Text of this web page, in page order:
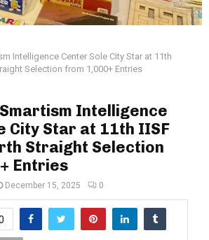
Intelligence Center Sole City Star at 11th
Selection from 1,000+ Entries
Intelligence
City Star at 11th IISF
Straight Selection
Entries
December 15, 2025 0